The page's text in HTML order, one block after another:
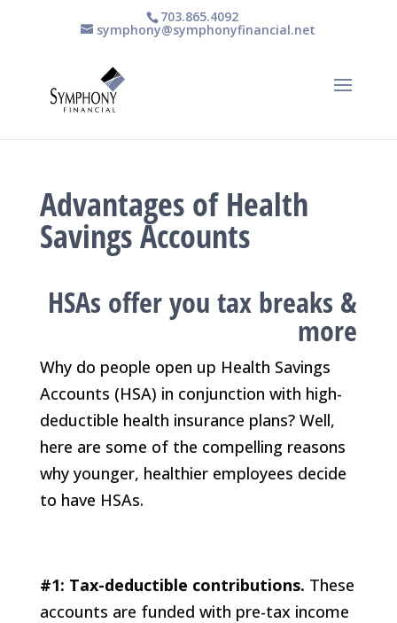
703.865.4092
symphony@symphonyfinancial.net
Advantages of Health
Savings Accounts
HSAs offer you tax breaks &
more
Why do people open up Health Savings
Accounts (HSA) in conjunction with high-
deductible health insurance plans? Well,
here are some of the compelling reasons
why younger, healthier employees decide
to have HSAs.
#1: Tax-deductible contributions. These
accounts are funded with pre-tax income